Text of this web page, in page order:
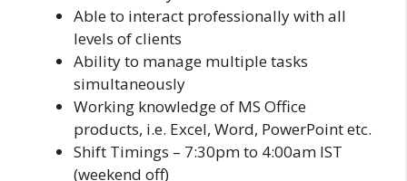
Able to interact professionally with all
levels of clients
Ability to manage multiple tasks
simultaneously
Working knowledge of MS Office
products, i.e. Excel, Word, PowerPoint etc.
Shift Timings – 7:30pm to 4:00am IST
(weekend off)